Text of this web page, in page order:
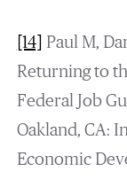
[14] Paul M,
Returning to
Federal Job
Oakland, CA:
Economic